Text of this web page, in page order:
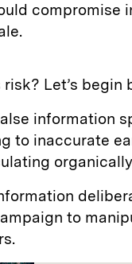
compromise
Let’s
information
to inaccurate
to